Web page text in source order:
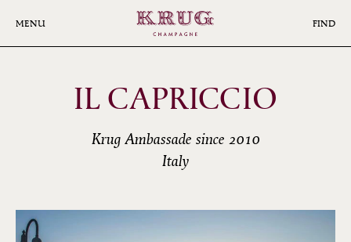
MENU FIND
IL CAPRICCIO
Krug Ambassade since 2010
Italy